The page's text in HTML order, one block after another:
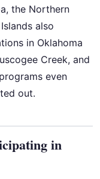
the Northern
also
in Oklahoma
Creek, and
even
out.
in